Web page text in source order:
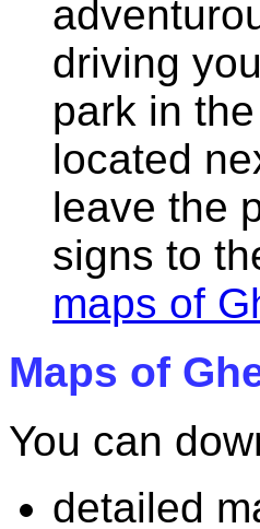
driving
park in the
located
leave the
signs to
maps of
Maps of
You can
detailed